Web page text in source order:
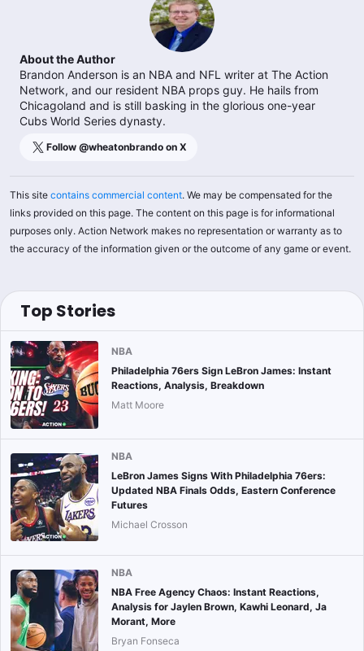
About the Author
Brandon Anderson is an NBA and NFL writer at The Action
Network, and our resident NBA props guy. He hails from
Chicagoland and is still basking in the glorious one-year
Cubs World Series dynasty.
Follow @wheatonbrando on X
This site contains commercial content. We may be compensated for the
links provided on this page. The content on this page is for informational
purposes only. Action Network makes no representation or warranty as to
the accuracy of the information given or the outcome of any game or event.
Top Stories
NBA
Philadelphia 76ers Sign LeBron James: Instant
Reactions, Analysis, Breakdown
Matt Moore
NBA
LeBron James Signs With Philadelphia 76ers:
Updated NBA Finals Odds, Eastern Conference
Futures
Michael Crosson
NBA
NBA Free Agency Chaos: Instant Reactions,
Analysis for Jaylen Brown, Kawhi Leonard, Ja
Morant, More
Bryan Fonseca